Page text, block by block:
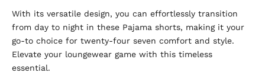
With its versatile design, you can effortlessly transition
from day to night in these Pajama shorts, making it your
go-to choice for twenty-four seven comfort and style.
Elevate your loungewear game with this timeless
essential.